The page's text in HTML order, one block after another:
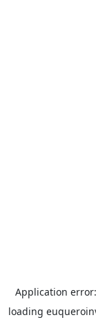
Application
loading